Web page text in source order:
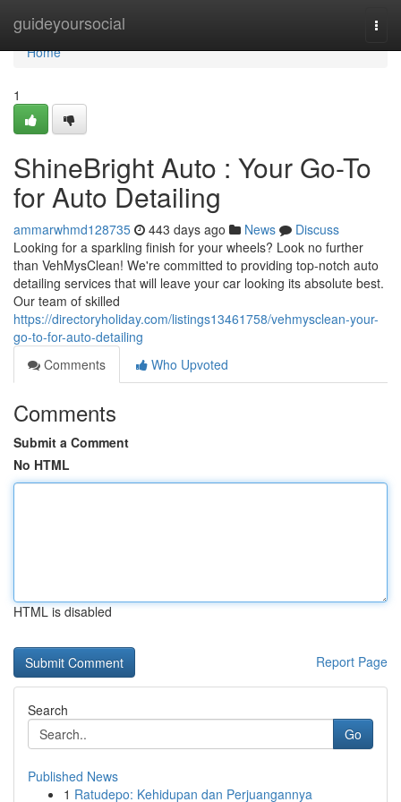
guideyoursocial
Home
Home
1
ShineBright Auto : Your Go-To
for Auto Detailing
ammarwhmd128735 443 days ago News
Discuss
Looking for a sparkling finish for your wheels? Look no further
than VehMysClean! We're committed to providing top-notch auto
detailing services that will leave your car looking its absolute best.
Our team of skilled
https://directoryholiday.com/listings13461758/vehmysclean-your-
go-to-for-auto-detailing
Comments
Who Upvoted
Comments
Submit a Comment
No HTML
HTML is disabled
Report Page
Search
Go
Published News
1 Ratudepo: Kehidupan dan Perjuangannya